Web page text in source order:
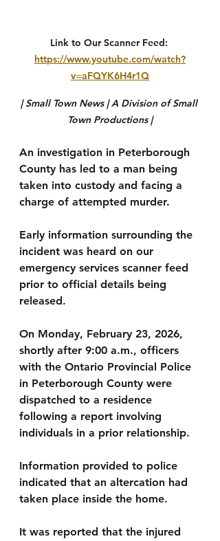
Link to Our Scanner Feed:
https://www.youtube.com/watch?
v=aFQYK6H4r1Q
| Small Town News | A Division of Small
Town Productions |
An investigation in Peterborough
County has led to a man being
taken into custody and facing a
charge of attempted murder.
Early information surrounding the
incident was heard on our
emergency services scanner feed
prior to official details being
released.
On Monday, February 23, 2026,
shortly after 9:00 a.m., officers
with the Ontario Provincial Police
in Peterborough County were
dispatched to a residence
following a report involving
individuals in a prior relationship.
Information provided to police
indicated that an altercation had
taken place inside the home.
It was reported that the injured